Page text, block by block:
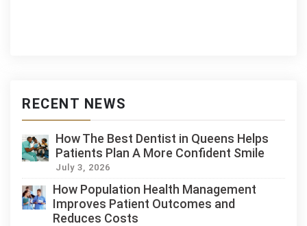
RECENT NEWS
How The Best Dentist in Queens Helps
Patients Plan A More Confident Smile
July 3, 2026
How Population Health Management
Improves Patient Outcomes and
Reduces Costs